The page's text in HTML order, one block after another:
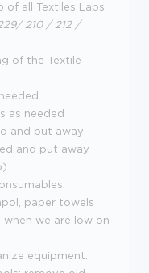
of all Textiles Labs:
210 / 212 /
of the Textile
as needed
and put away
and put away
paper towels
we are low on
equipment: